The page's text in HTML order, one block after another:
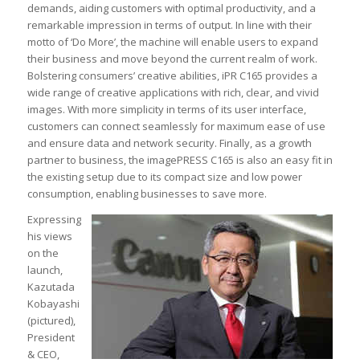
demands, aiding customers with optimal productivity, and a
remarkable impression in terms of output. In line with their
motto of ‘Do More’, the machine will enable users to expand
their business and move beyond the current realm of work.
Bolstering consumers’ creative abilities, iPR C165 provides a
wide range of creative applications with rich, clear, and vivid
images. With more simplicity in terms of its user interface,
customers can connect seamlessly for maximum ease of use
and ensure data and network security. Finally, as a growth
partner to business, the imagePRESS C165 is also an easy fit in
the existing setup due to its compact size and low power
consumption, enabling businesses to save more.
Expressing
his views
on the
launch,
Kazutada
Kobayashi
(pictured),
President
& CEO,